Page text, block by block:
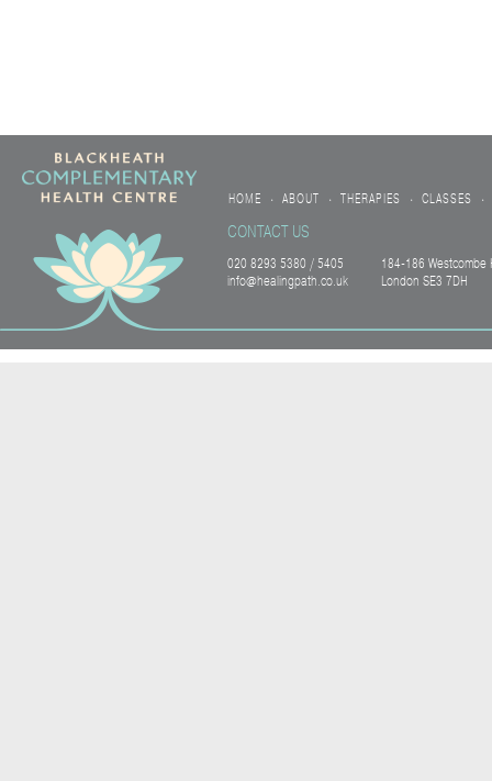
HOME • ABOUT • THERAPIES • CLASSES •
CONTACT US
020 8293 5380 / 5405
info@healingpath.co.uk
184-186 Westcombe
London SE3 7DH